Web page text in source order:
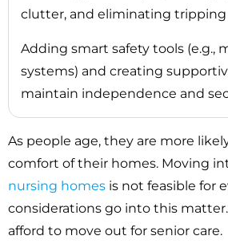
clutter, and eliminating tripping
Adding smart safety tools (e.g.,
systems) and creating
maintain independence and
As people age, they are more
comfort of their homes. Moving
nursing homes is not feasible for
considerations go into this
afford to move out for senior care.